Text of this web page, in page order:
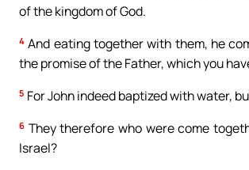
of the kingdom of God.
4 And eating together with them, he
the promise of the Father, which you
5 For John indeed baptized with water,
6 They therefore who were come
Israel?